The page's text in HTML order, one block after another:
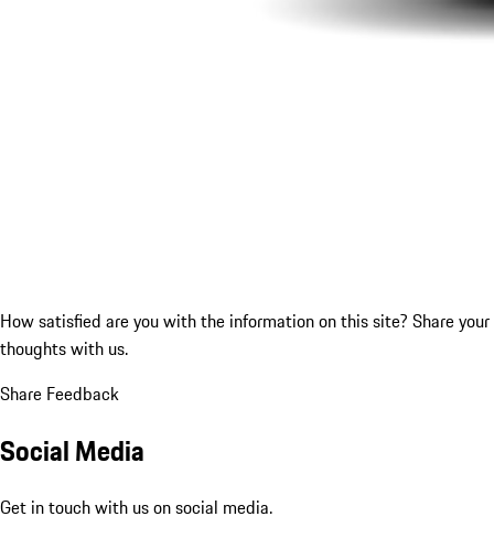
How satisfied are you with the information on this site? Share your
thoughts with us.
Share Feedback
Social Media
Get in touch with us on social media.